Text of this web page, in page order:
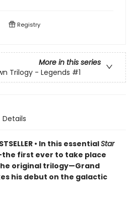
Registry
More in this series
Trilogy - Legends #1
Details
• In this essentialStar
first ever to take place
original trilogy—Grand
his debut on the galactic